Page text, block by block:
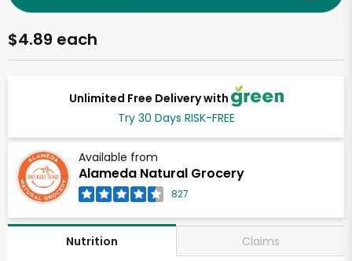
Unlimited Free Delivery with
Try 30 Days RISK-FREE
Available from
Alameda Natural Grocery
827
$4.89 each
Nutrition Claims